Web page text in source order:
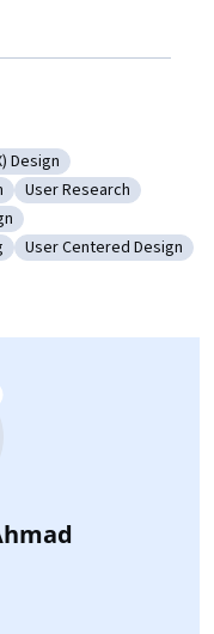
(UI/UX) Design
Design
Design
Category: User
User Research
Design
Planning
Category: User
User Centered Design